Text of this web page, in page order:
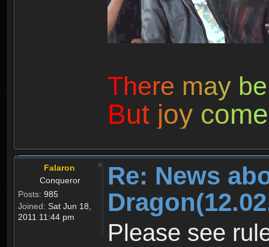
There may be
But joy come
Falaron
Conqueror
Posts: 985
Joined: Sat Jun 18,
2011 11:44 pm
Re: News
Please see